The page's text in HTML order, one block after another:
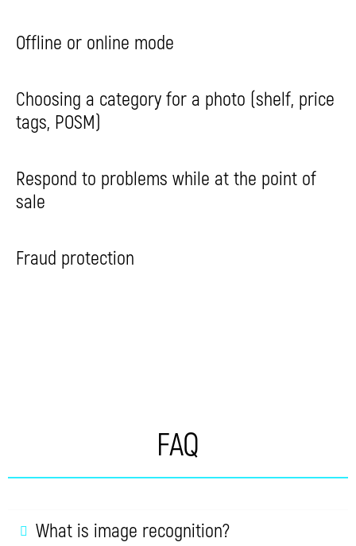
Offline or online mode
Choosing a category for a photo (shelf, price
tags, POSM)
Respond to problems while at the point of
sale
Fraud protection
FAQ
What is image recognition?